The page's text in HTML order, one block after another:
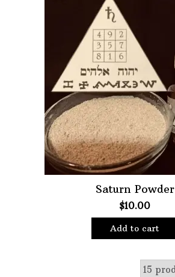
Saturn Powder
$10.00
Add to cart